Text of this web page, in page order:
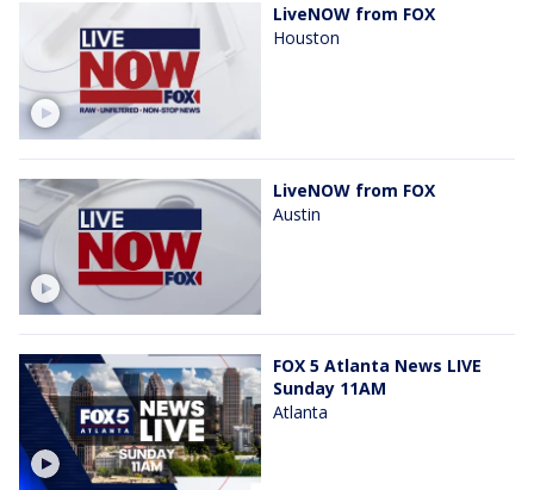
LiveNOW from FOX
Houston
LiveNOW from FOX
Austin
FOX 5 Atlanta News LIVE
Sunday 11AM
Atlanta